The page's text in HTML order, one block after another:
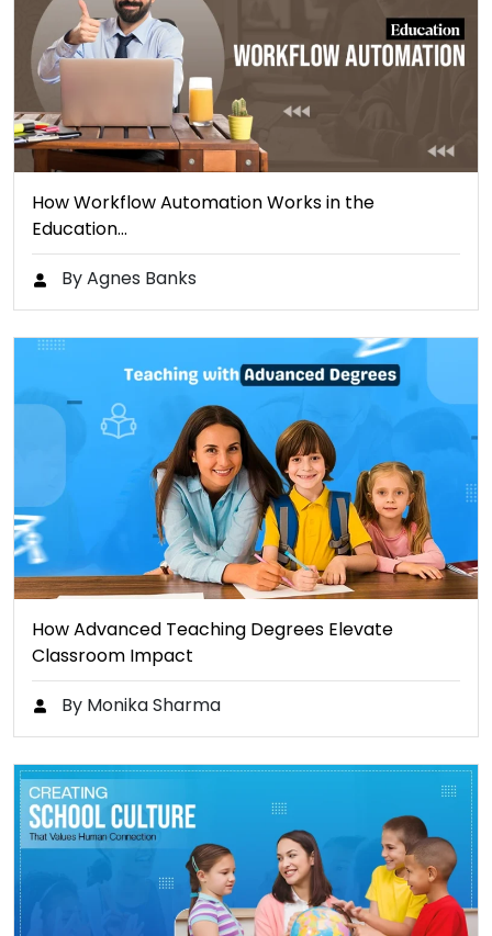
How Workflow Automation Works in the
Education…
By Agnes Banks
How Advanced Teaching Degrees Elevate
Classroom Impact
By Monika Sharma